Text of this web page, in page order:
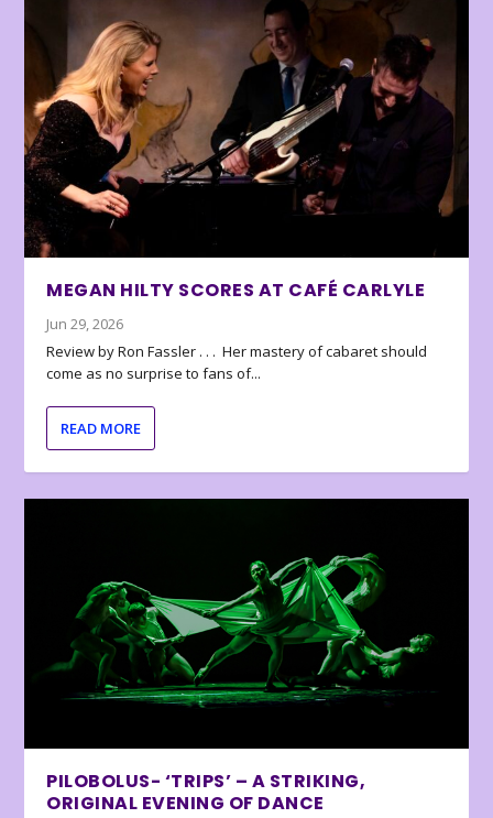
MEGAN HILTY SCORES AT CAFÉ CARLYLE
Jun 29, 2026
Review by Ron Fassler . . . Her mastery of cabaret should
come as no surprise to fans of...
READ MORE
PILOBOLUS- ‘TRIPS’ – A STRIKING,
ORIGINAL EVENING OF DANCE